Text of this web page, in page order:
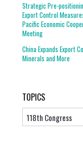
Strategic Pre-
Export Control
Pacific Economic
Meeting
China Expands Export
Minerals and More
TOPICS
Topics